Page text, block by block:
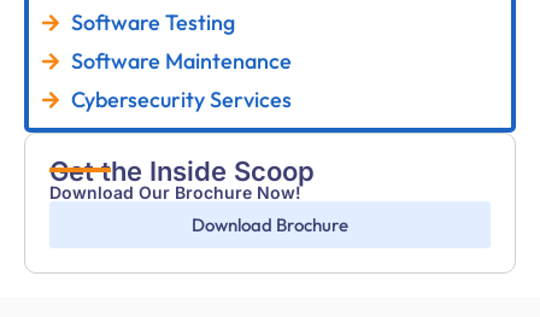
Software Testing
Software Maintenance
Cybersecurity Services
Get the Inside Scoop
Download Our Brochure Now!
Download Brochure